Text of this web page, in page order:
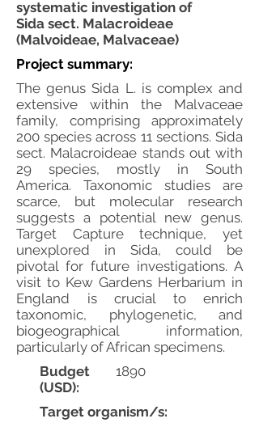
systematic investigation of
Sida sect. Malacroideae
(Malvoideae, Malvaceae)
Project summary:
The genus Sida L. is complex and
extensive within the Malvaceae
family, comprising approximately
200 species across 11 sections. Sida
sect. Malacroideae stands out with
29 species, mostly in South
America. Taxonomic studies are
scarce, but molecular research
suggests a potential new genus.
Target Capture technique, yet
unexplored in Sida, could be
pivotal for future investigations. A
visit to Kew Gardens Herbarium in
England is crucial to enrich
taxonomic, phylogenetic, and
biogeographical information,
particularly of African specimens.
Budget
(USD):
1890
Target organism/s: